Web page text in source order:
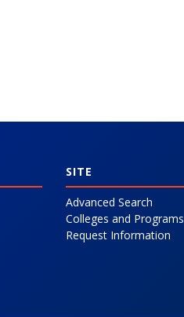
SITE
Advanced Search
Colleges and Programs
Request Information